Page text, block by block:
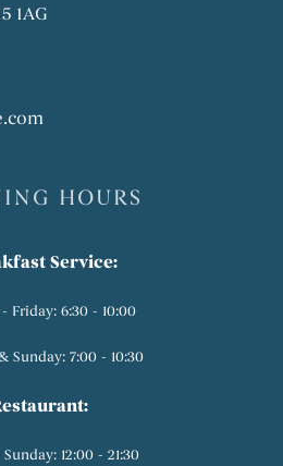
1AG
HOURS
Service:
Friday: 6:30 - 10:00
Sunday: 7:00 - 10:30
12:00 - 21:30